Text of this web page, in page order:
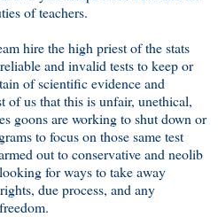
of teachers.
hire the high priest of the stats
and invalid tests to keep or
of scientific evidence and
of us that this is unfair, unethical,
goons are working to shut down or
to focus on those same test
out to conservative and neolib
for ways to take away
due process, and any